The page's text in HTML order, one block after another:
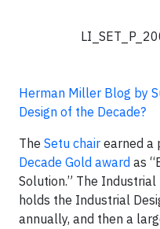
Herman Miller Blog by
Design of the Decade?
The Setu chair earned a
Decade Gold award as
Solution.” The
holds the Industrial
annually, and then a